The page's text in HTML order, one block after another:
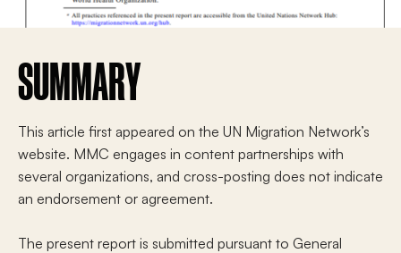
SUMMARY
This article first appeared on the UN Migration Network’s
website. MMC engages in content partnerships with
several organizations, and cross-posting does not indicate
an endorsement or agreement.
The present report is submitted pursuant to General